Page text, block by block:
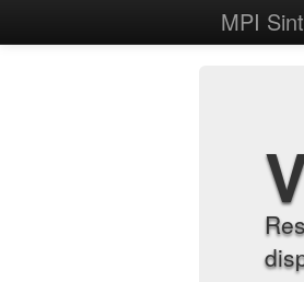
MPI